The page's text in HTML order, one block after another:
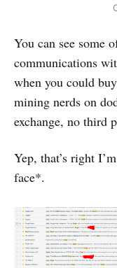
You can see some
communications
when you could
mining nerds on
exchange, no third
Yep, that’s right
face*.